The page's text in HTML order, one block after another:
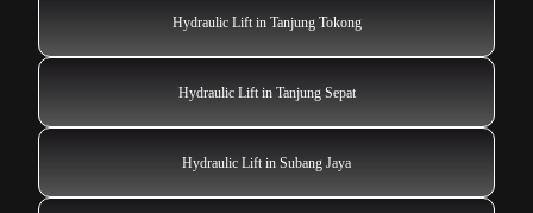
Hydraulic Lift in Tanjung Tokong
Hydraulic Lift in Tanjung Sepat
Hydraulic Lift in Subang Jaya